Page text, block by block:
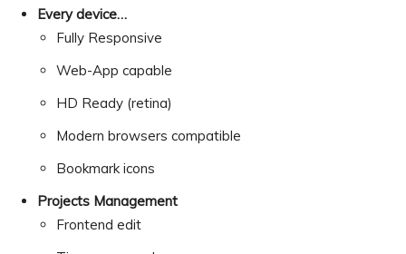
Every device…
Fully Responsive
Web-App capable
HD Ready (retina)
Modern browsers compatible
Bookmark icons
Projects Management
Frontend edit